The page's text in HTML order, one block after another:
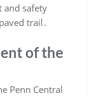
and safety
trail․
of the
Penn Central